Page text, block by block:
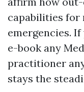
capabilities for
emergencies.
e-book any
practitioner
stays the